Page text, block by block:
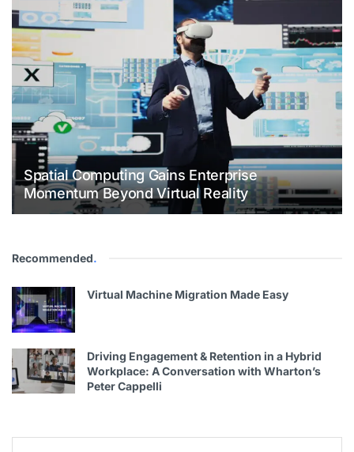
Spatial Computing Gains Enterprise
Momentum Beyond Virtual Reality
Recommended.
Virtual Machine Migration Made Easy
Driving Engagement & Retention in a Hybrid
Workplace: A Conversation with Wharton’s
Peter Cappelli